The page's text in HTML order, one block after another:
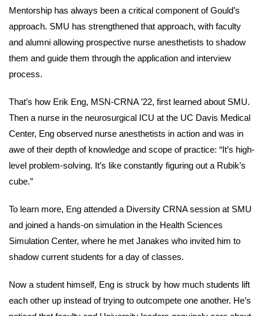
Mentorship has always been a critical component of Gould’s
approach. SMU has strengthened that approach, with faculty
and alumni allowing prospective nurse anesthetists to shadow
them and guide them through the application and interview
process.
That’s how Erik Eng, MSN-CRNA ’22, first learned about SMU.
Then a nurse in the neurosurgical ICU at the UC Davis Medical
Center, Eng observed nurse anesthetists in action and was in
awe of their depth of knowledge and scope of practice: “It’s high-
level problem-solving. It’s like constantly figuring out a Rubik’s
cube.”
To learn more, Eng attended a Diversity CRNA session at SMU
and joined a hands-on simulation in the Health Sciences
Simulation Center, where he met Janakes who invited him to
shadow current students for a day of classes.
Now a student himself, Eng is struck by how much students lift
each other up instead of trying to outcompete one another. He’s